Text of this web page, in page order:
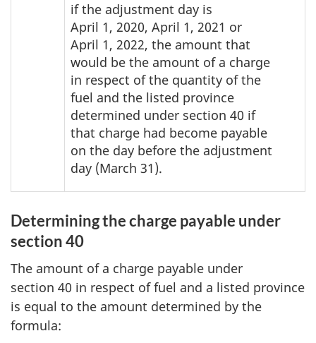
if the adjustment day is
April 1, 2020, April 1, 2021 or
April 1, 2022, the amount that
would be the amount of a charge
in respect of the quantity of the
fuel and the listed province
determined under section 40 if
that charge had become payable
on the day before the adjustment
day (March 31).
Determining the charge payable under
section 40
The amount of a charge payable under
section 40 in respect of fuel and a listed province
is equal to the amount determined by the
formula: